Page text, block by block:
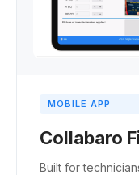
MOBILE APP
Collabaro
Built for